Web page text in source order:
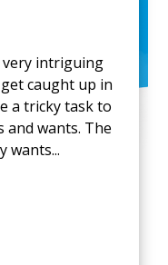
very intriguing
caught up in
a tricky task to
and wants. The
wants...